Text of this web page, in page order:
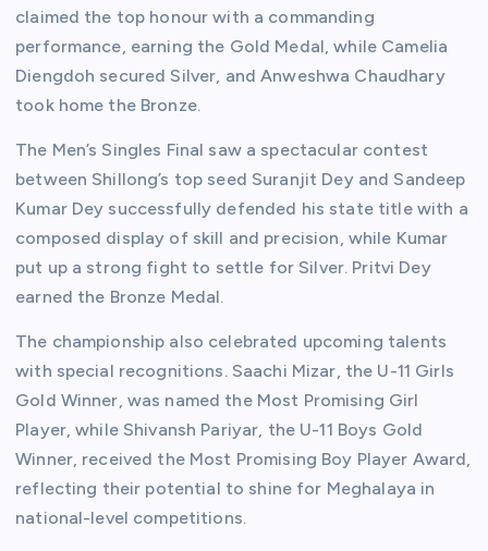
claimed the top honour with a commanding
performance, earning the Gold Medal, while Camelia
Diengdoh secured Silver, and Anweshwa Chaudhary
took home the Bronze.
The Men’s Singles Final saw a spectacular contest
between Shillong’s top seed Suranjit Dey and Sandeep
Kumar Dey successfully defended his state title with a
composed display of skill and precision, while Kumar
put up a strong fight to settle for Silver. Pritvi Dey
earned the Bronze Medal.
The championship also celebrated upcoming talents
with special recognitions. Saachi Mizar, the U-11 Girls
Gold Winner, was named the Most Promising Girl
Player, while Shivansh Pariyar, the U-11 Boys Gold
Winner, received the Most Promising Boy Player Award,
reflecting their potential to shine for Meghalaya in
national-level competitions.